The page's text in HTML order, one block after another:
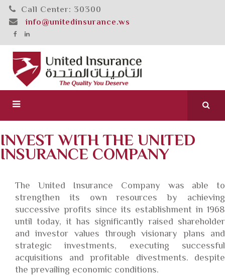
Call Center: 30300
info@unitedinsurance.ws
INVEST WITH THE UNITED
INSURANCE COMPANY
The United Insurance Company was able to
strengthen its own resources by achieving
successive profits since its establishment in 1968
until today, it has significantly raised shareholder
and investor values through visionary plans and
strategic investments, executing successful
acquisitions and profitable divestments. despite
the prevailing economic conditions.